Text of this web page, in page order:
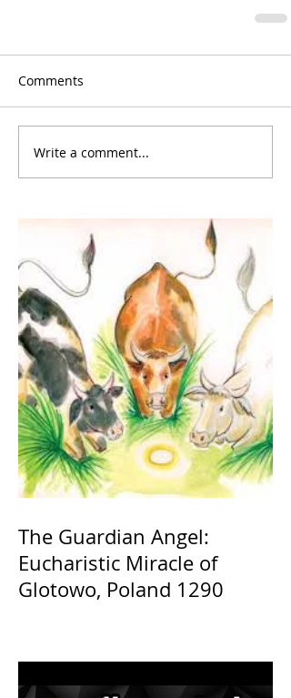
Comments
Write a comment...
The Guardian Angel:
Eucharistic Miracle of
Glotowo, Poland 1290